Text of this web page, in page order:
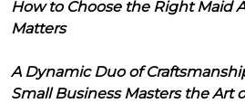
How to Choose the Right Maid
Matters
A Dynamic Duo of
Small Business Masters the Art